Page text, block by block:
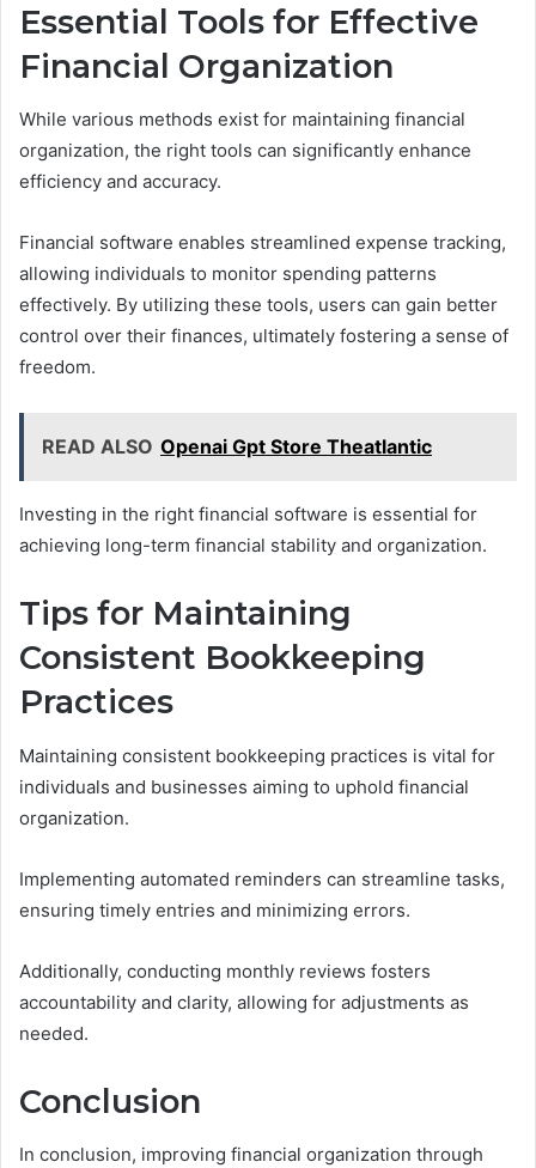
Essential Tools for Effective
Financial Organization
While various methods exist for maintaining financial
organization, the right tools can significantly enhance
efficiency and accuracy.
Financial software enables streamlined expense tracking,
allowing individuals to monitor spending patterns
effectively. By utilizing these tools, users can gain better
control over their finances, ultimately fostering a sense of
freedom.
READ ALSO Openai Gpt Store Theatlantic
Investing in the right financial software is essential for
achieving long-term financial stability and organization.
Tips for Maintaining
Consistent Bookkeeping
Practices
Maintaining consistent bookkeeping practices is vital for
individuals and businesses aiming to uphold financial
organization.
Implementing automated reminders can streamline tasks,
ensuring timely entries and minimizing errors.
Additionally, conducting monthly reviews fosters
accountability and clarity, allowing for adjustments as
needed.
Conclusion
In conclusion, improving financial organization through